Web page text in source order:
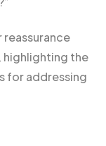
reassurance
highlighting the
for addressing